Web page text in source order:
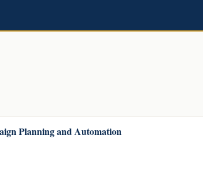
Planning and Automation